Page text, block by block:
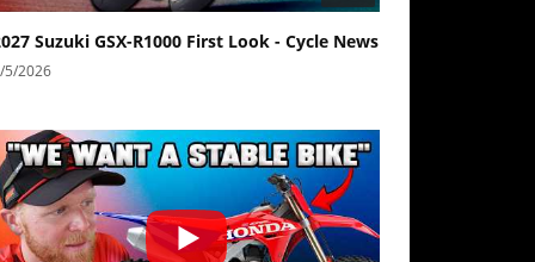
Suzuki GSX-R1000 First Look - Cycle News
5/2026